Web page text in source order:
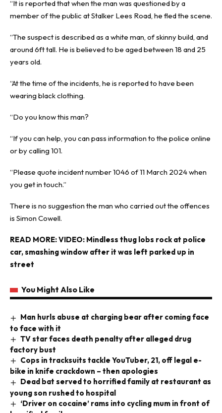
“It is reported that when the man was questioned by a
member of the public at Stalker Lees Road, he fled the scene.
“The suspect is described as a white man, of skinny build, and
around 6ft tall. He is believed to be aged between 18 and 25
years old.
“At the time of the incidents, he is reported to have been
wearing black clothing.
“Do you know this man?
“If you can help, you can pass information to the police online
or by calling 101.
“Please quote incident number 1046 of 11 March 2024 when
you get in touch.”
There is no suggestion the man who carried out the offences
is Simon Cowell.
READ MORE:VIDEO: Mindless thug lobs rock at police
car, smashing window after it was left parked up in
street
You Might Also Like
Man hurls abuse at charging bear after coming face
to face with it
TV star faces death penalty after alleged drug
factory bust
Cops in tracksuits tackle YouTuber, 21, off legal e-
bike in knife crackdown – then apologies
Dead bat served to horrified family at restaurant as
young son rushed to hospital
‘Driver on cocaine’ rams into cycling mum in front of